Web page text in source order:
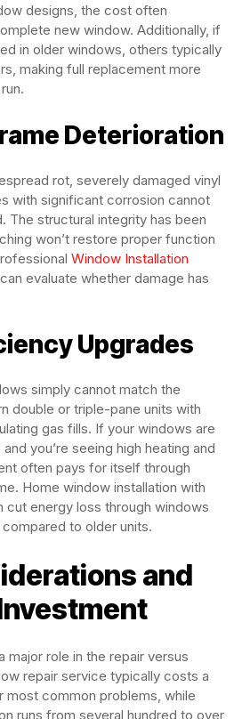
designs, the cost often
new window. Additionally, if
in older windows, others typically
making full replacement more
Deterioration
rot, severely damaged vinyl
with significant corrosion cannot
The structural integrity has been
won’t restore proper function
Window Installation
can evaluate whether damage has
Upgrades
simply cannot match the
double or triple-pane units with
gas fills. If your windows are
you’re seeing high heating and
often pays for itself through
Home window installation with
cut energy loss through windows
to older units.
and
major role in the repair versus
repair service typically costs a
most common problems, while
runs from several hundred to over